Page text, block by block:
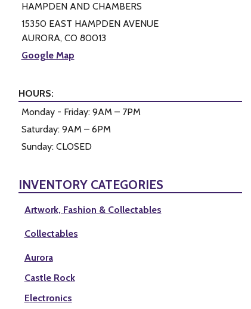
HAMPDEN AND CHAMBERS
15350 EAST HAMPDEN AVENUE
AURORA, CO 80013
Google Map
HOURS:
Monday - Friday: 9AM – 7PM
Saturday: 9AM – 6PM
Sunday: CLOSED
INVENTORY CATEGORIES
Artwork, Fashion & Collectables
Collectables
Aurora
Castle Rock
Electronics